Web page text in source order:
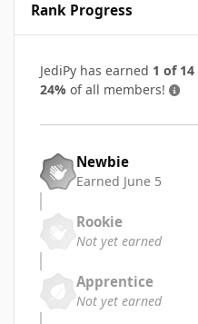
Rank Progress
JediPy has earned 1 of 14
24% of all members!
Newbie
Earned June 5
Rookie
Not yet earned
Apprentice
Not yet earned